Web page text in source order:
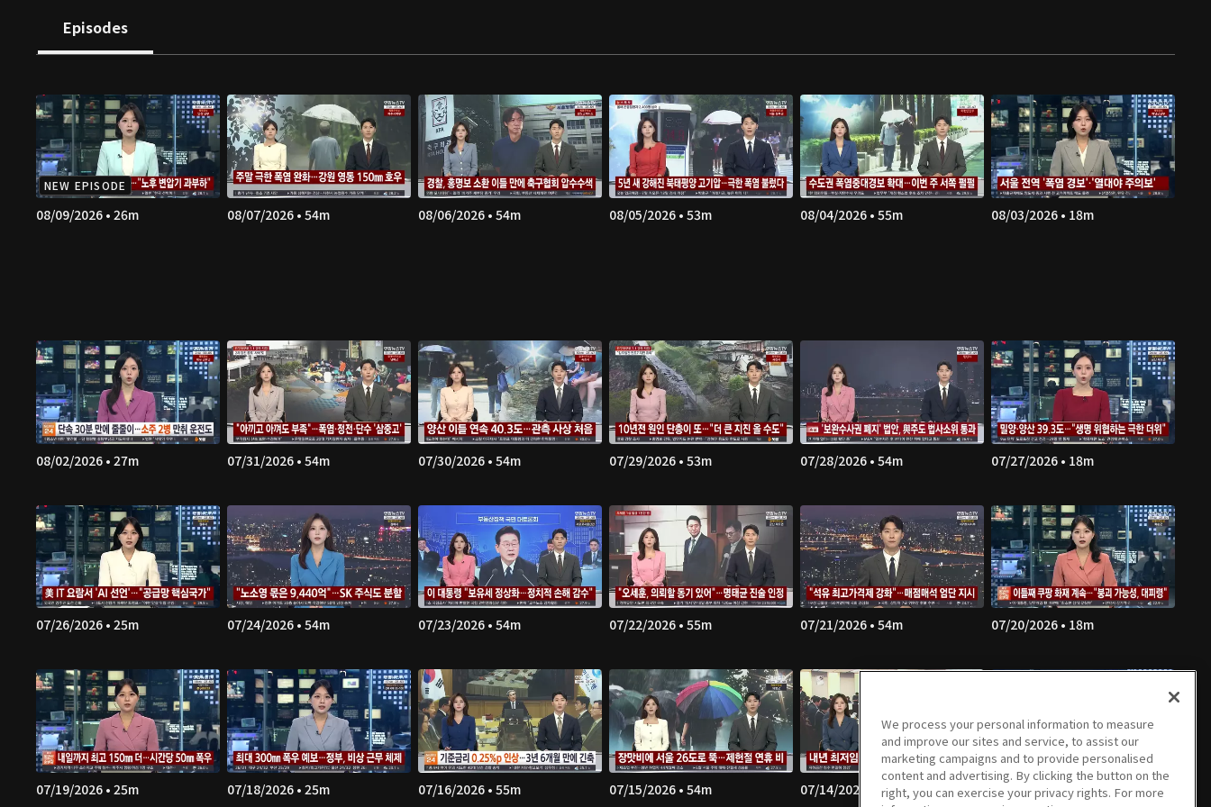
Episodes
NEW EPISODE
08/09/2026 • 26m 08/07/2026 • 54m 08/06/2026 • 54m 08/05/2026 • 53m 08/04/2026 • 55m 08/03/2026 • 18m
08/02/2026 • 27m 07/31/2026 • 54m 07/30/2026 • 54m 07/29/2026 • 53m 07/28/2026 • 54m 07/27/2026 • 18m
07/26/2026 • 25m 07/24/2026 • 54m 07/23/2026 • 54m 07/22/2026 • 55m 07/21/2026 • 54m 07/20/2026 • 18m
07/19/2026 • 25m 07/18/2026 • 25m 07/16/2026 • 55m 07/15/2026 • 54m 07/14/2026 • 54m 07/13/2026 • 18m
We process your personal information to measure
and improve our sites and service, to assist our
marketing campaigns and to provide personalised
content and advertising. By clicking the button on the
right, you can exercise your privacy rights. For more